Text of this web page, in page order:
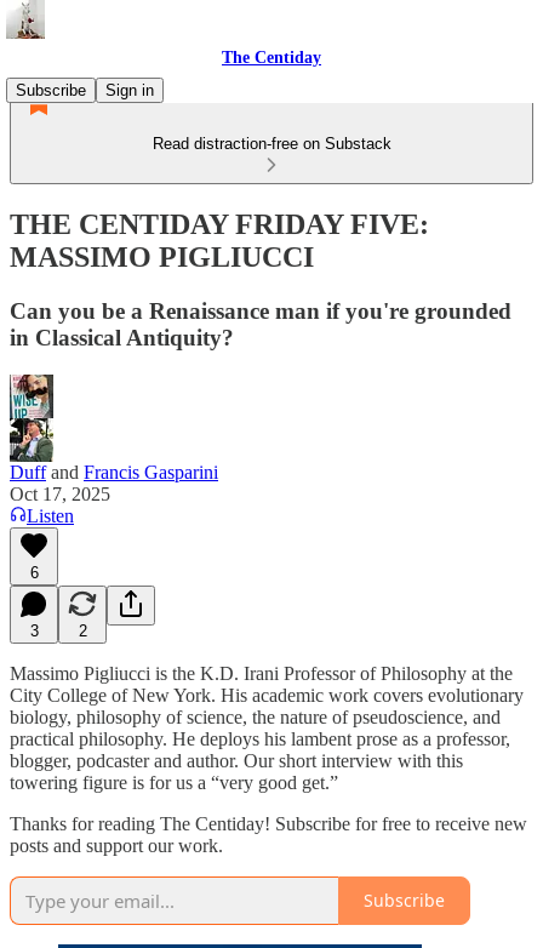
The Centiday
Subscribe
Sign in
Read distraction-free on Substack
THE CENTIDAY FRIDAY FIVE:
MASSIMO PIGLIUCCI
Can you be a Renaissance man if you're grounded
in Classical Antiquity?
Duffand Francis Gasparini
Oct 17, 2025
Listen
6
3 2
Massimo Pigliucci is the K.D. Irani Professor of Philosophy at the
City College of New York. His academic work covers evolutionary
biology, philosophy of science, the nature of pseudoscience, and
practical philosophy. He deploys his lambent prose as a professor,
blogger, podcaster and author. Our short interview with this
towering figure is for us a “very good get.”
Thanks for reading The Centiday! Subscribe for free to receive new
posts and support our work.
Subscribe